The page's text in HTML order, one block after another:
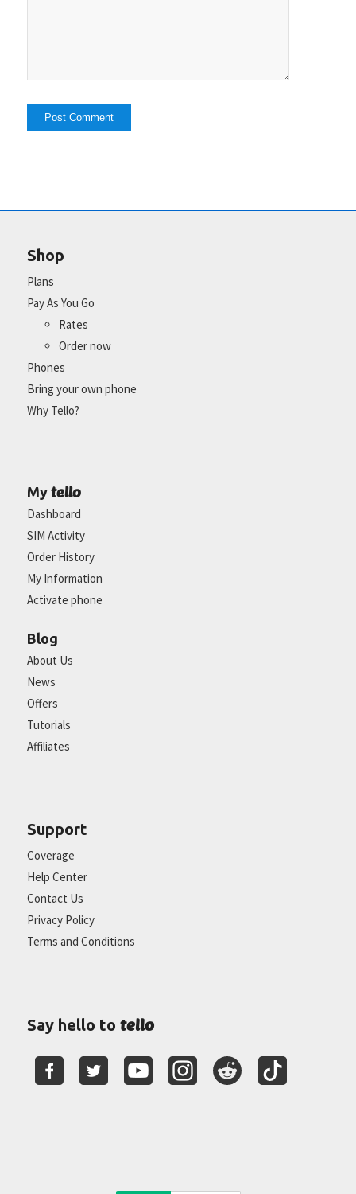
Shop
Plans
Pay As You Go
Rates
Order now
Phones
Bring your own phone
Why Tello?
My tello
Dashboard
SIM Activity
Order History
My Information
Activate phone
Blog
About Us
News
Offers
Tutorials
Affiliates
Support
Coverage
Help Center
Contact Us
Privacy Policy
Terms and Conditions
Say hello to tello